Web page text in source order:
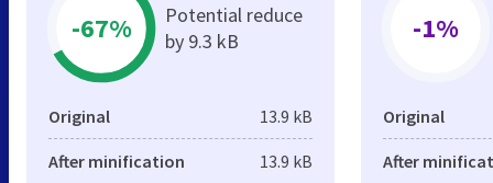
-67%
Potential reduce
by 9.3 kB
Original 13.9 kB
After minification 13.9 kB
-1%
Original
After